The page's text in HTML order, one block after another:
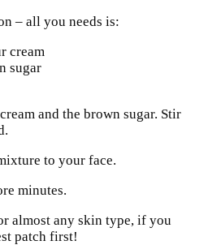
– all you needs is:
cream
sugar
and the brown sugar. Stir
to your face.
minutes.
almost any skin type, if you
patch first!